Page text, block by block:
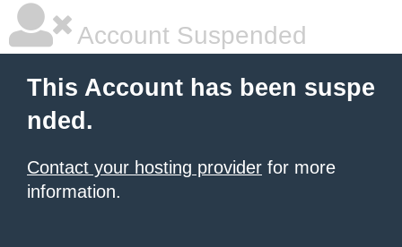
Account Suspended
This Account has been suspe
nded.
Contact your hosting provider for more
information.